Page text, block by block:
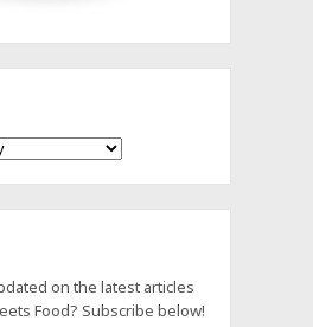
on the latest articles
Food? Subscribe below!